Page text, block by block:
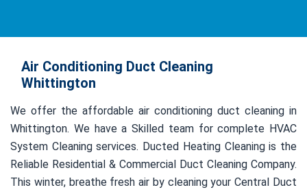
Air Conditioning Duct Cleaning
Whittington
We offer the affordable air conditioning duct cleaning in
Whittington. We have a Skilled team for complete HVAC
System Cleaning services. Ducted Heating Cleaning is the
Reliable Residential & Commercial Duct Cleaning Company.
This winter, breathe fresh air by cleaning your Central Duct